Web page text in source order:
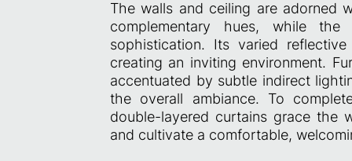
The walls and ceiling are adorned
complementary hues, while
sophistication. Its varied
creating an inviting environment.
accentuated by subtle indirect
the overall ambiance. To
double-layered curtains grace the
and cultivate a comfortable,